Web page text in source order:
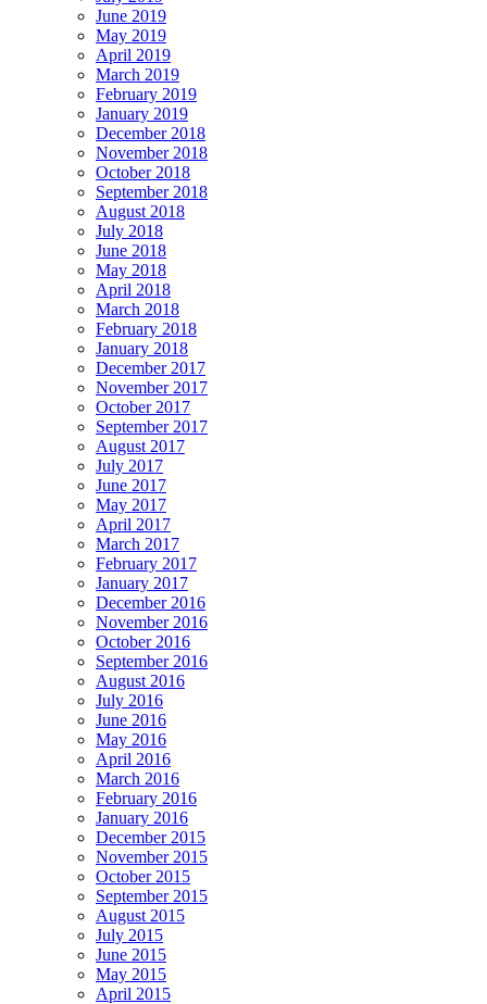
June 2019
May 2019
April 2019
March 2019
February 2019
January 2019
December 2018
November 2018
October 2018
September 2018
August 2018
July 2018
June 2018
May 2018
April 2018
March 2018
February 2018
January 2018
December 2017
November 2017
October 2017
September 2017
August 2017
July 2017
June 2017
May 2017
April 2017
March 2017
February 2017
January 2017
December 2016
November 2016
October 2016
September 2016
August 2016
July 2016
June 2016
May 2016
April 2016
March 2016
February 2016
January 2016
December 2015
November 2015
October 2015
September 2015
August 2015
July 2015
June 2015
May 2015
April 2015